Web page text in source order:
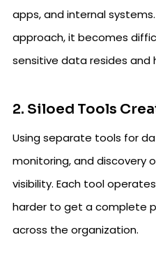
apps, and internal
approach, it becomes
sensitive data resides and
2. Siloed Tools
Using separate tools for
monitoring, and discovery
visibility. Each tool
harder to get a complete
across the organization.